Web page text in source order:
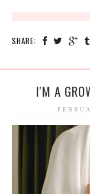
SHARE:
I'M A